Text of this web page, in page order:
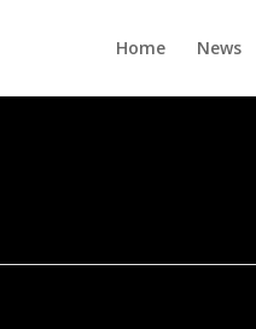
Home News